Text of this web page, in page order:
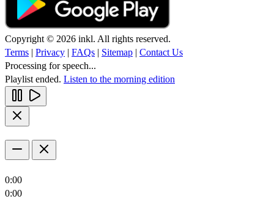
Copyright © 2026 inkl. All rights reserved.
Terms | Privacy | FAQs | Sitemap | Contact Us
Processing for speech...
Playlist ended. Listen to the morning edition
0:00
0:00